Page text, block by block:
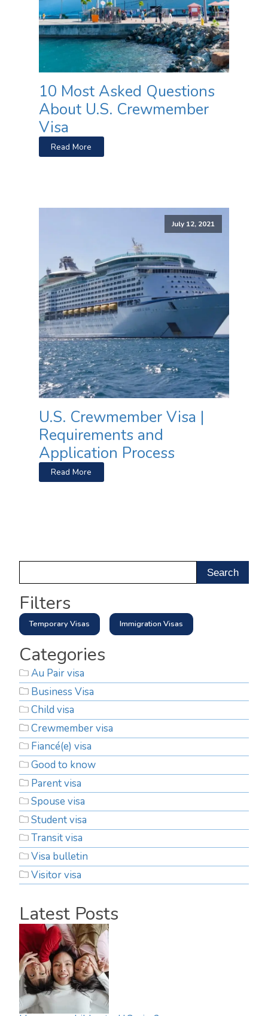
10 Most Asked Questions
About U.S. Crewmember
Visa
Read More
July 12, 2021
U.S. Crewmember Visa |
Requirements and
Application Process
Read More
Filters
Temporary Visas Immigration Visas
Categories
Au Pair visa
Business Visa
Child visa
Crewmember visa
Fiancé(e) visa
Good to know
Parent visa
Spouse visa
Student visa
Transit visa
Visa bulletin
Visitor visa
Latest Posts